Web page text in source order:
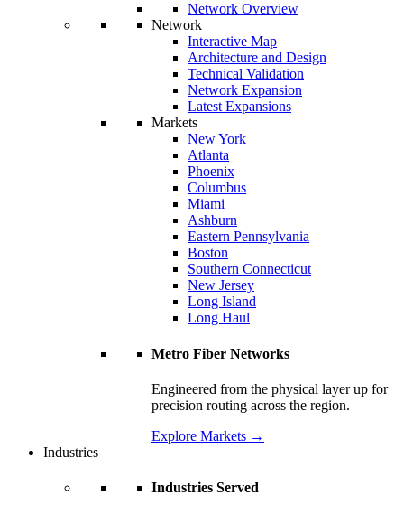
Network Overview
Network
Interactive Map
Architecture and Design
Technical Validation
Network Expansion
Latest Expansions
Markets
New York
Atlanta
Phoenix
Columbus
Miami
Ashburn
Eastern Pennsylvania
Boston
Southern Connecticut
New Jersey
Long Island
Long Haul
Metro Fiber Networks
Engineered from the physical layer up for
precision routing across the region.
Explore Markets →
Industries
Industries Served